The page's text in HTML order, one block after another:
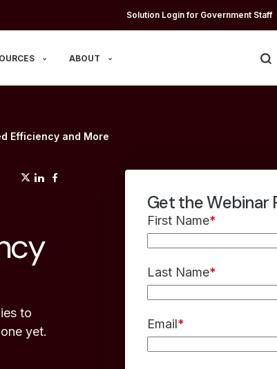
Solution Login for Government Staff
ABOUT
Efficiency and More
(opens in a new tab)
(opens in a new tab)
to
yet.
Get the Webinar
First Name*
Last Name*
Email*